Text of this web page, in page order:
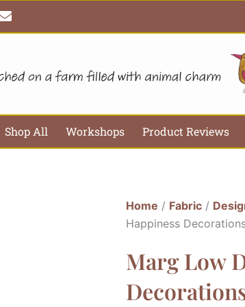
E
n
v
o
Shop All Workshops Product Reviews
Home / Fabric/
Happiness
Marg Low